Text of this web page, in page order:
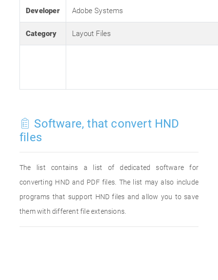
Developer Adobe Systems
Category Layout Files
Software, that convert HND
files
The list contains a list of dedicated software for
converting HND and PDF files. The list may also include
programs that support HND files and allow you to save
them with different file extensions.